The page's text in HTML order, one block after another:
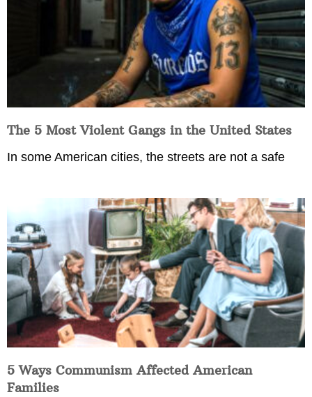
The 5 Most Violent Gangs in the United States
In some American cities, the streets are not a safe
5 Ways Communism Affected American
Families